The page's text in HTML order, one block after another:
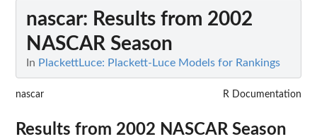
nascar: Results from 2002
NASCAR Season
In PlackettLuce: Plackett-Luce Models for Rankings
nascar R Documentation
Results from 2002 NASCAR Season